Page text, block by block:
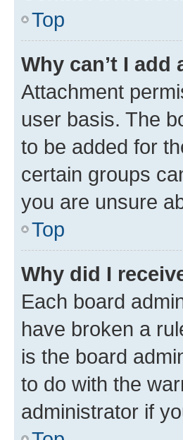
Top
Why can’t I add
Attachment
user basis. The
to be added for
certain groups
you are unsure
Top
Why did I
Each board
have broken a
is the board
to do with the
administrator if